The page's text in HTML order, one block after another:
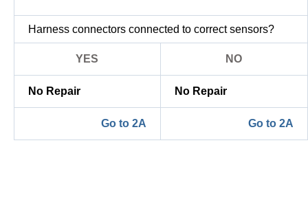
Harness connectors connected to correct sensors?
YES NO
No Repair No Repair
Go to 2A Go to 2A